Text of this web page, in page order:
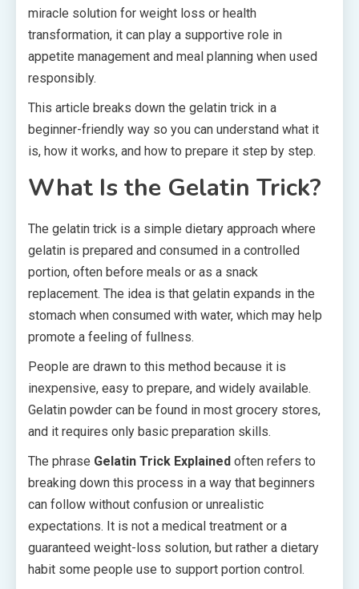
miracle solution for weight loss or health
transformation, it can play a supportive role in
appetite management and meal planning when used
responsibly.
This article breaks down the gelatin trick in a
beginner-friendly way so you can understand what it
is, how it works, and how to prepare it step by step.
What Is the Gelatin Trick?
The gelatin trick is a simple dietary approach where
gelatin is prepared and consumed in a controlled
portion, often before meals or as a snack
replacement. The idea is that gelatin expands in the
stomach when consumed with water, which may help
promote a feeling of fullness.
People are drawn to this method because it is
inexpensive, easy to prepare, and widely available.
Gelatin powder can be found in most grocery stores,
and it requires only basic preparation skills.
The phrase Gelatin Trick Explained often refers to
breaking down this process in a way that beginners
can follow without confusion or unrealistic
expectations. It is not a medical treatment or a
guaranteed weight-loss solution, but rather a dietary
habit some people use to support portion control.